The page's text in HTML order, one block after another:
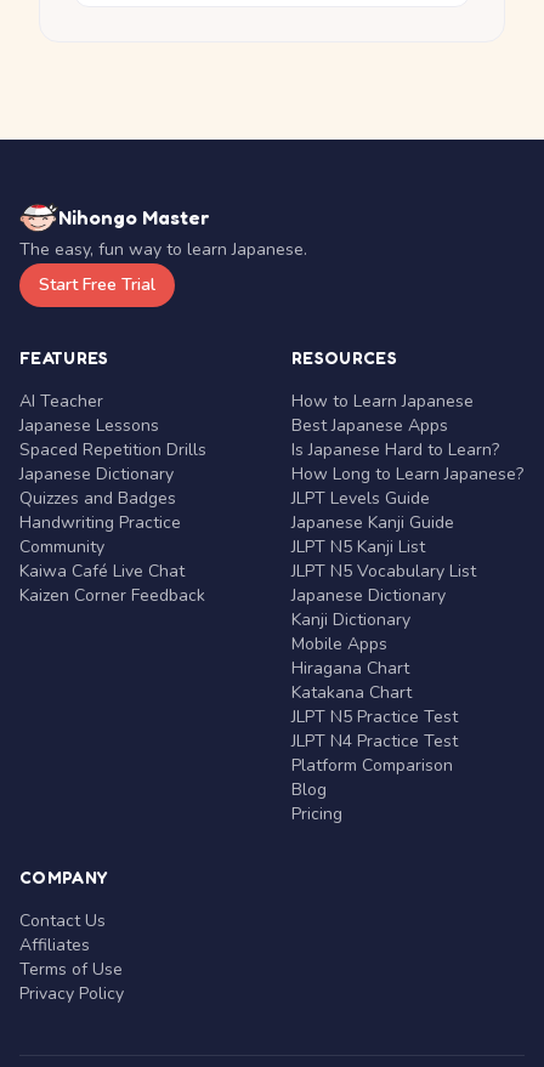
Nihongo Master
The easy, fun way to learn Japanese.
Start Free Trial
FEATURES
AI Teacher
Japanese Lessons
Spaced Repetition Drills
Japanese Dictionary
Quizzes and Badges
Handwriting Practice
Community
Kaiwa Café Live Chat
Kaizen Corner Feedback
RESOURCES
How to Learn Japanese
Best Japanese Apps
Is Japanese Hard to Learn?
How Long to Learn Japanese?
JLPT Levels Guide
Japanese Kanji Guide
JLPT N5 Kanji List
JLPT N5 Vocabulary List
Japanese Dictionary
Kanji Dictionary
Mobile Apps
Hiragana Chart
Katakana Chart
JLPT N5 Practice Test
JLPT N4 Practice Test
Platform Comparison
Blog
Pricing
COMPANY
Contact Us
Affiliates
Terms of Use
Privacy Policy